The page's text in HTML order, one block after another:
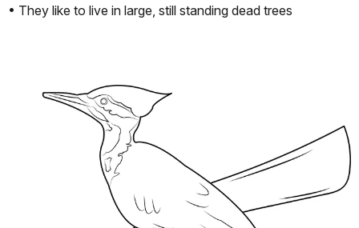
• They like to live in large, still standing dead trees